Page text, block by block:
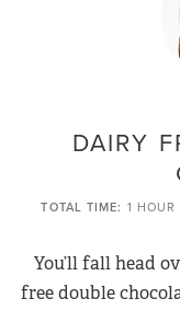
DAIRY
TOTAL TIME 1 HOUR
You’ll fall head
free double